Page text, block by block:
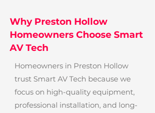
Why Preston Hollow
Homeowners Choose Smart
AV Tech
Homeowners in Preston Hollow
trust Smart AV Tech because we
focus on high-quality equipment,
professional installation, and long-